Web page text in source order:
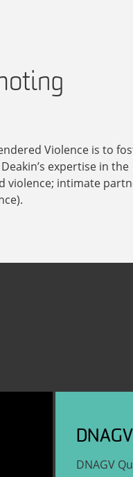
Violence is to
expertise in the
violence; intimate
DNAGV